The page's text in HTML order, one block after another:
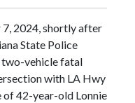
2024, shortly after
State Police
two-vehicle fatal
with LA Hwy
of 42-year-old Lonnie